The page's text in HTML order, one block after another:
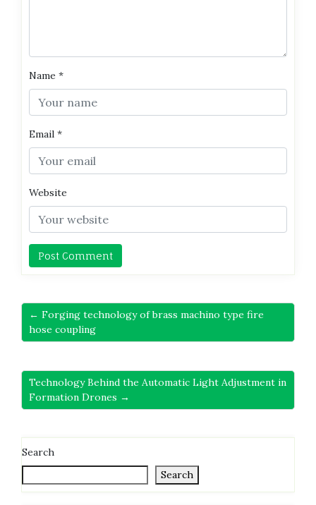
Name *
Email *
Website
← Forging technology of brass machino type fire
hose coupling
Technology Behind the Automatic Light Adjustment in
Formation Drones →
Search
Search